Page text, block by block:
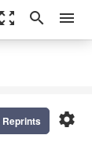
zoom_out_map search menu
settings